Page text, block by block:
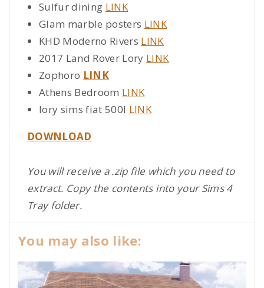
Sulfur dining LINK
Glam marble posters LINK
KHD Moderno Rivers LINK
2017 Land Rover Lory LINK
Zophoro LINK
Athens Bedroom LINK
lory sims fiat 500l LINK
DOWNLOAD
You will receive a .zip file which you need to
extract. Copy the contents into your Sims 4
Tray folder.
You may also like: